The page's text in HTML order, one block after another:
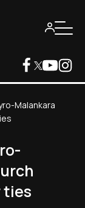
Malankara
ties